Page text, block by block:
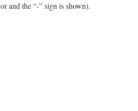
and the “-” sign is shown).